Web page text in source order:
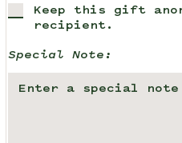
Keep this gift
recipient.
Special Note: